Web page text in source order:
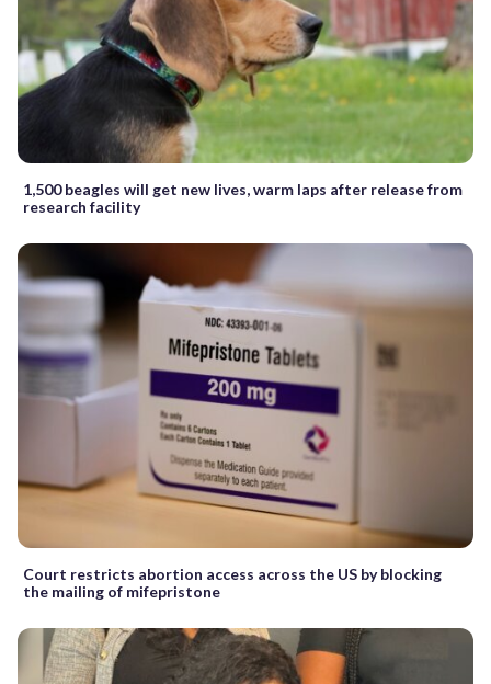
1,500 beagles will get new lives, warm laps after release from
research facility
Court restricts abortion access across the US by blocking
the mailing of mifepristone